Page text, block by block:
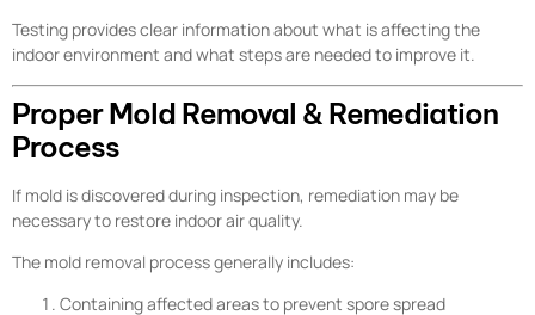
Testing provides clear information about what is affecting the
indoor environment and what steps are needed to improve it.
Proper Mold Removal & Remediation
Process
If mold is discovered during inspection, remediation may be
necessary to restore indoor air quality.
The mold removal process generally includes:
Containing affected areas to prevent spore spread